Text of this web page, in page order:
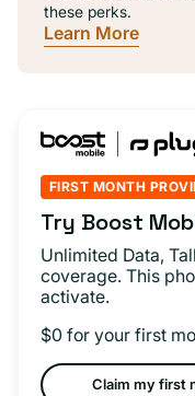
these perks.
Learn More
FIRST MONTH
Try Boost
Unlimited Data,
coverage. This
activate.
$0 for your first
Claim my first